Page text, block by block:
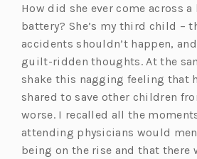
How did she ever come across
battery? She’s my third child –
accidents shouldn’t happen,
guilt-ridden thoughts. At the
shake this nagging feeling that
shared to save other children
worse. I recalled all the
attending physicians would
being on the rise and that there